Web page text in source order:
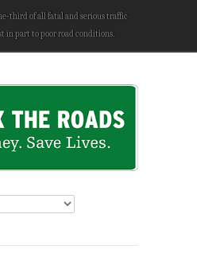
third of all fatal and serious traffic
in part to poor road conditions.